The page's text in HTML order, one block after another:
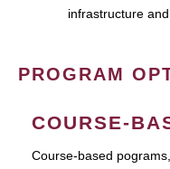
infrastructure
PROGRAM
COURSE-
Course-based